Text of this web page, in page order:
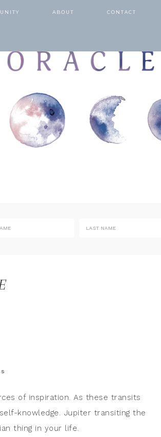
ABOUT CONTACT
of inspiration. As these transits
knowledge. Jupiter transiting the
thing in your life.